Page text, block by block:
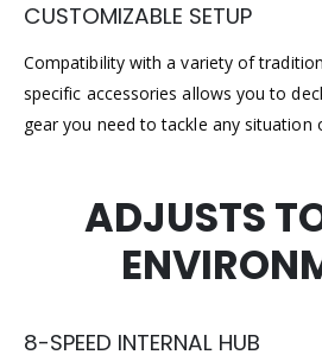
CUSTOMIZABLE SETUP
Compatibility with a variety of
specific accessories allows you to
gear you need to tackle any situation
ADJUSTS
8-SPEED INTERNAL HUB